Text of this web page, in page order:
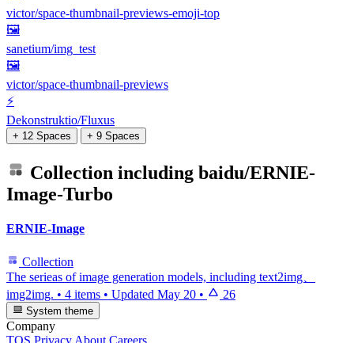
victor/space-thumbnail-previews-emoji-top
🖼
sanetium/img_test
🖼️
victor/space-thumbnail-previews
⚡
Dekonstruktio/Fluxus
+ 12 Spaces + 9 Spaces
Collection including baidu/ERNIE-
Image-Turbo
ERNIE-Image
Collection
The serieas of image generation models, including text2img、
img2img. • 4 items • Updated May 20 • 26
System theme
Company
TOS Privacy About Careers